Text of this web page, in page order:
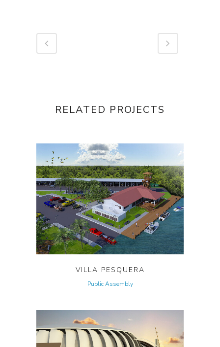
RELATED PROJECTS
VILLA PESQUERA
Public Assembly